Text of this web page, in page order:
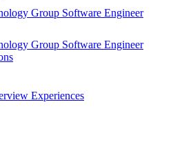
Group Software Engineer
Group Software Engineer
Experiences